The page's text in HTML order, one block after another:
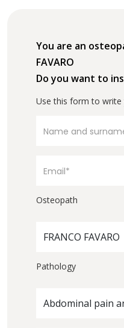
You are an
FAVARO
Do you want to
Use this form to write
Osteopath
FRANCO FAVARO
Pathology
Abdominal pain